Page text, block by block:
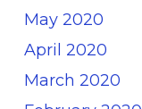
May 2020
April 2020
March 2020